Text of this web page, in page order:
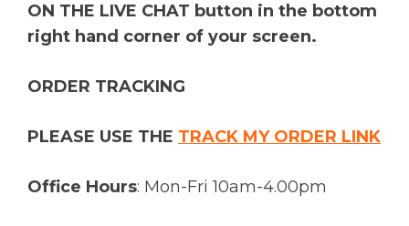
ON THE LIVE CHAT button in the bottom
right hand corner of your screen.
ORDER TRACKING
PLEASE USE THE TRACK MY ORDER LINK
Office Hours: Mon-Fri 10am-4.00pm